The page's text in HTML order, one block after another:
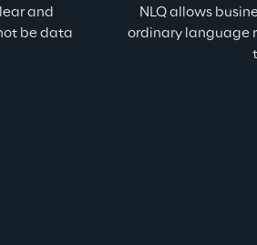
and
be data
NLQ allows
ordinary language